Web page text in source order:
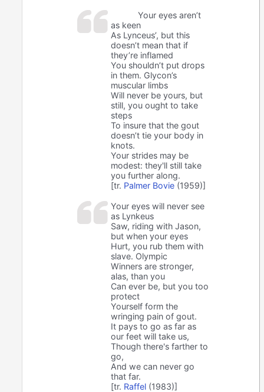
Your eyes aren’t
as keen
As Lynceus’, but this
doesn’t mean that if
they’re inflamed
You shouldn’t put drops
in them. Glycon’s
muscular limbs
Will never be yours, but
still, you ought to take
steps
To insure that the gout
doesn’t tie your body in
knots.
Your strides may be
modest: they'll still take
you further along.
[tr. Palmer Bovie (1959)]
Your eyes will never see
as Lynkeus
Saw, riding with Jason,
but when your eyes
Hurt, you rub them with
slave. Olympic
Winners are stronger,
alas, than you
Can ever be, but you too
protect
Yourself form the
wringing pain of gout.
It pays to go as far as
our feet will take us,
Though there's farther to
go,
And we can never go
that far.
[tr. Raffel (1983)]